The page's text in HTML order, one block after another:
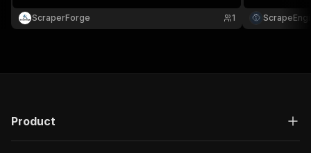
ScraperForge
1
Product